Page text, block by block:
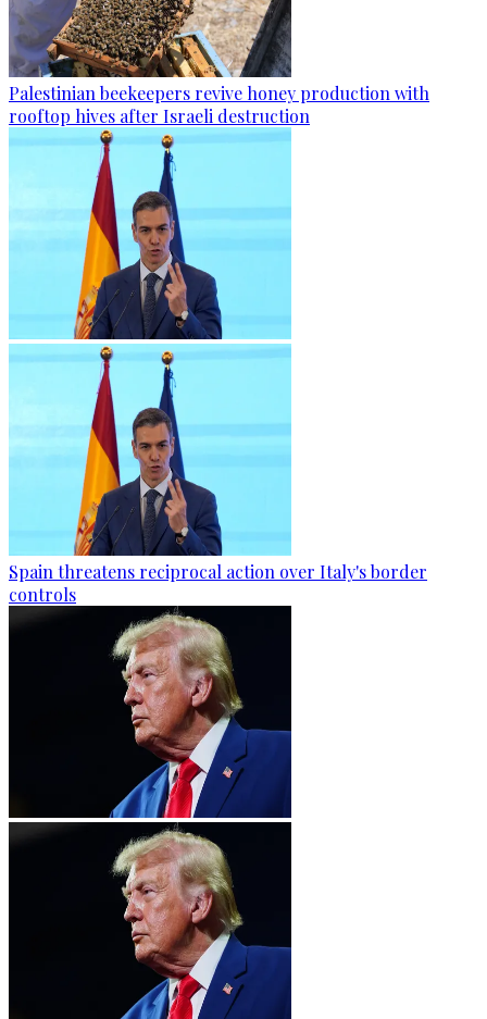
Palestinian beekeepers revive honey production with
rooftop hives after Israeli destruction
Spain threatens reciprocal action over Italy's border
controls